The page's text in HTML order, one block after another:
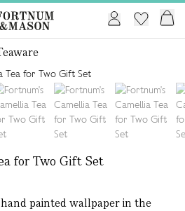
for Two Gift Set
painted wallpaper in the